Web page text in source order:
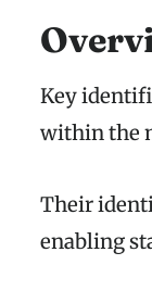
Key
within the
Their
enabling